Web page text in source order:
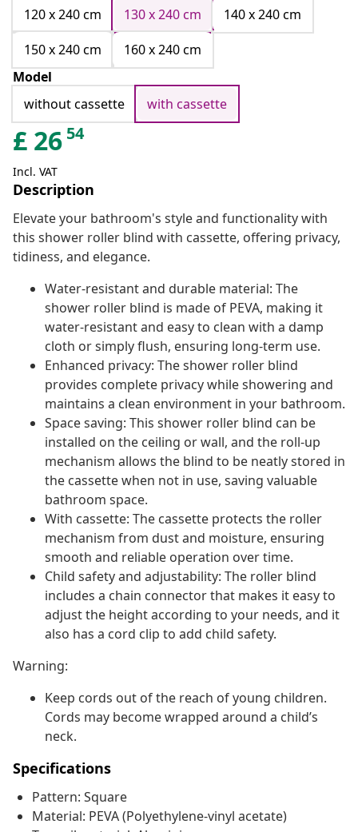
120 x 240 cm
130 x 240 cm
140 x 240 cm
150 x 240 cm
160 x 240 cm
Model
without cassette
with cassette
£ 26 54
Incl. VAT
Description
Elevate your bathroom's style and functionality with
this shower roller blind with cassette, offering privacy,
tidiness, and elegance.
Water-resistant and durable material: The
shower roller blind is made of PEVA, making it
water-resistant and easy to clean with a damp
cloth or simply flush, ensuring long-term use.
Enhanced privacy: The shower roller blind
provides complete privacy while showering and
maintains a clean environment in your bathroom.
Space saving: This shower roller blind can be
installed on the ceiling or wall, and the roll-up
mechanism allows the blind to be neatly stored in
the cassette when not in use, saving valuable
bathroom space.
With cassette: The cassette protects the roller
mechanism from dust and moisture, ensuring
smooth and reliable operation over time.
Child safety and adjustability: The roller blind
includes a chain connector that makes it easy to
adjust the height according to your needs, and it
also has a cord clip to add child safety.
Warning:
Keep cords out of the reach of young children.
Cords may become wrapped around a child’s
neck.
Specifications
Pattern: Square
Material: PEVA (Polyethylene-vinyl acetate)